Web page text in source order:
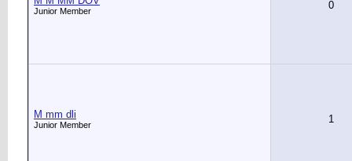
Junior Member 0
M mm dli
Junior Member 1